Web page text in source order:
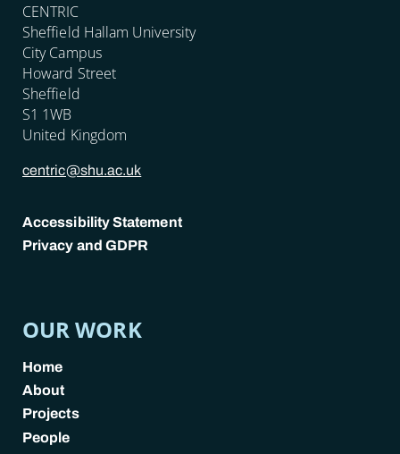
CENTRIC
Sheffield Hallam University
City Campus
Howard Street
Sheffield
S1 1WB
United Kingdom
centric@shu.ac.uk
POLICY LINKS
Accessibility Statement
Privacy and GDPR
OUR WORK
Home
About
Projects
People